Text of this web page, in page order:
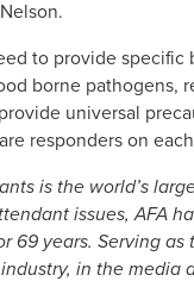
to provide
borne pathogens,
universal
responders on
is the world’s
issues, AFA
69 years. Serving
in the media